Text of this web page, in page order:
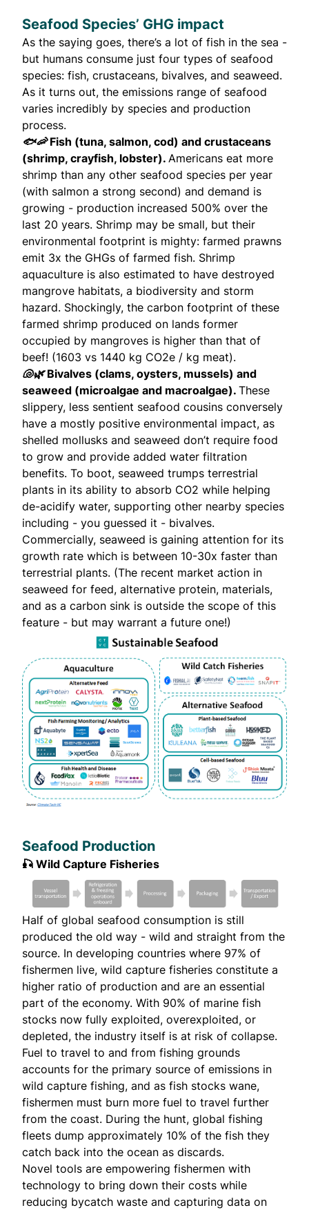
Seafood Species’ GHG impact
As the saying goes, there’s a lot of fish in the sea -
but humans consume just four types of seafood
species: fish, crustaceans, bivalves, and seaweed.
As it turns out, the emissions range of seafood
varies incredibly by species and production
process.
🐟🦐Fish (tuna, salmon, cod) and crustaceans
(shrimp, crayfish, lobster). Americans eat more
shrimp than any other seafood species per year
(with salmon a strong second) and demand is
growing - production increased 500% over the
last 20 years. Shrimp may be small, but their
environmental footprint is mighty: farmed prawns
emit 3x the GHGs of farmed fish. Shrimp
aquaculture is also estimated to have destroyed
mangrove habitats, a biodiversity and storm
hazard. Shockingly, the carbon footprint of these
farmed shrimp produced on lands former
occupied by mangroves is higher than that of
beef! (1603 vs 1440 kg CO2e / kg meat).
🐚🌿Bivalves (clams, oysters, mussels) and
seaweed (microalgae and macroalgae). These
slippery, less sentient seafood cousins conversely
have a mostly positive environmental impact, as
shelled mollusks and seaweed don’t require food
to grow and provide added water filtration
benefits. To boot, seaweed trumps terrestrial
plants in its ability to absorb CO2 while helping
de-acidify water, supporting other nearby species
including - you guessed it - bivalves.
Commercially, seaweed is gaining attention for its
growth rate which is between 10-30x faster than
terrestrial plants. (The recent market action in
seaweed for feed, alternative protein, materials,
and as a carbon sink is outside the scope of this
feature - but may warrant a future one!)
Seafood Production
🎣 Wild Capture Fisheries
Half of global seafood consumption is still
produced the old way - wild and straight from the
source. In developing countries where 97% of
fishermen live, wild capture fisheries constitute a
higher ratio of production and are an essential
part of the economy. With 90% of marine fish
stocks now fully exploited, overexploited, or
depleted, the industry itself is at risk of collapse.
Fuel to travel to and from fishing grounds
accounts for the primary source of emissions in
wild capture fishing, and as fish stocks wane,
fishermen must burn more fuel to travel further
from the coast. During the hunt, global fishing
fleets dump approximately 10% of the fish they
catch back into the ocean as discards.
Novel tools are empowering fishermen with
technology to bring down their costs while
reducing bycatch waste and capturing data on